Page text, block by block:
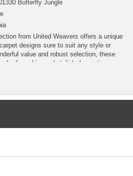
Butterfly Jungle
from United Weavers offers a unique
designs sure to suit any style or
value and robust selection, these
for fun, chic, and stylish decorating.
celestial designs, animal prints,
room, then these rugs are for you!